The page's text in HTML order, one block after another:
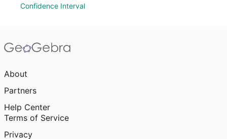
Confidence Interval
About
Partners
Help Center
Terms of Service
Privacy